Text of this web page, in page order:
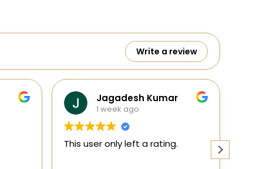
Write a review
Kumar Ranga
This user only left a rating.